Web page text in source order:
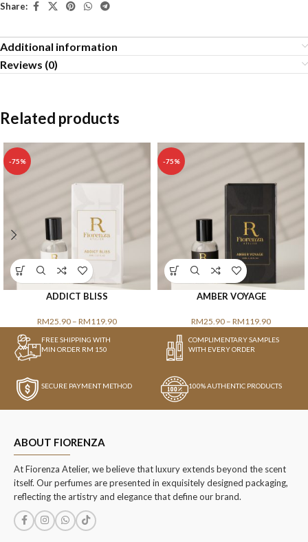
Share:
Additional information
Reviews (0)
Related products
-75%
ADDICT BLISS
RM25.90 – RM119.90
-75%
AMBER VOYAGE
RM25.90 – RM119.90
FREE SHIPPING WITH
MIN ORDER RM 150
COMPLIMENTARY SAMPLES
WITH EVERY ORDER
SECURE PAYMENT METHOD 100% AUTHENTIC PRODUCTS
ABOUT FIORENZA
At Fiorenza Atelier, we believe that luxury extends beyond the scent
itself. Our perfumes are presented in exquisitely designed packaging,
reflecting the artistry and elegance that define our brand.